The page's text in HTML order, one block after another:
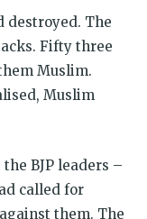
destroyed. The
Fifty three
Muslim.
Muslim
BJP leaders –
called for
them. The